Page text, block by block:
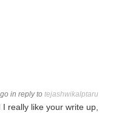
in reply to tejashwikalptaru
really like your write up,